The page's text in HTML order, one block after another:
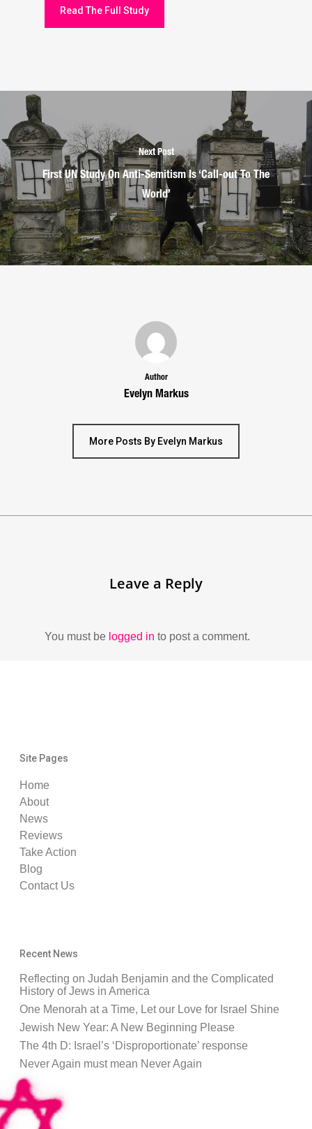
Read The Full Study
Next Post
First UN Study On Anti-Semitism Is ‘Call-out To The
World’
Author
Evelyn Markus
More Posts By Evelyn Markus
Leave a Reply
You must be logged in to post a comment.
Site Pages
Home
About
News
Reviews
Take Action
Blog
Contact Us
Recent News
Reflecting on Judah Benjamin and the Complicated
History of Jews in America
One Menorah at a Time, Let our Love for Israel Shine
Jewish New Year: A New Beginning Please
The 4th D: Israel’s ‘Disproportionate’ response
Never Again must mean Never Again